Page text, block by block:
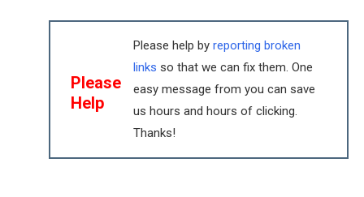
Please
Help
Please help by reporting broken
links so that we can fix them. One
easy message from you can save
us hours and hours of clicking.
Thanks!